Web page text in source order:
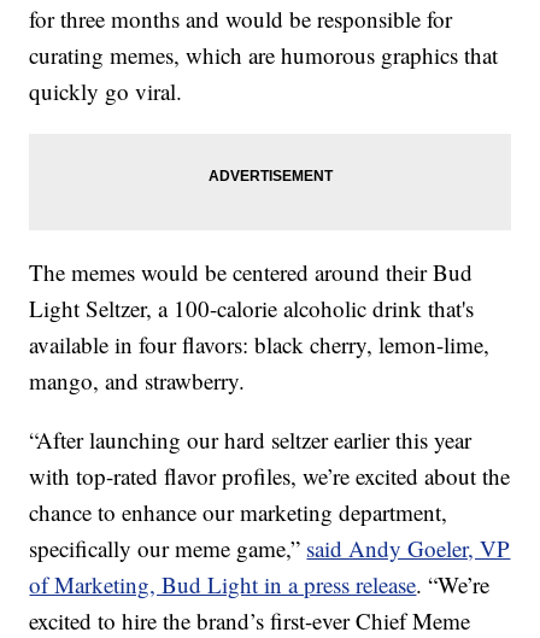
for three months and would be responsible for
curating memes, which are humorous graphics that
quickly go viral.
The memes would be centered around their Bud
Light Seltzer, a 100-calorie alcoholic drink that's
available in four flavors: black cherry, lemon-lime,
mango, and strawberry.
“After launching our hard seltzer earlier this year
with top-rated flavor profiles, we’re excited about the
chance to enhance our marketing department,
specifically our meme game,” said Andy Goeler, VP
of Marketing, Bud Light in a press release. “We’re
excited to hire the brand’s first-ever Chief Meme